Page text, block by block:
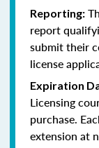
Reporting:
report
submit their
license
Expiration
Licensing
purchase.
extension at